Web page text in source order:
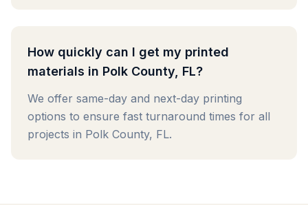
How quickly can I get my printed
materials in Polk County, FL?
We offer same-day and next-day printing
options to ensure fast turnaround times for all
projects in Polk County, FL.